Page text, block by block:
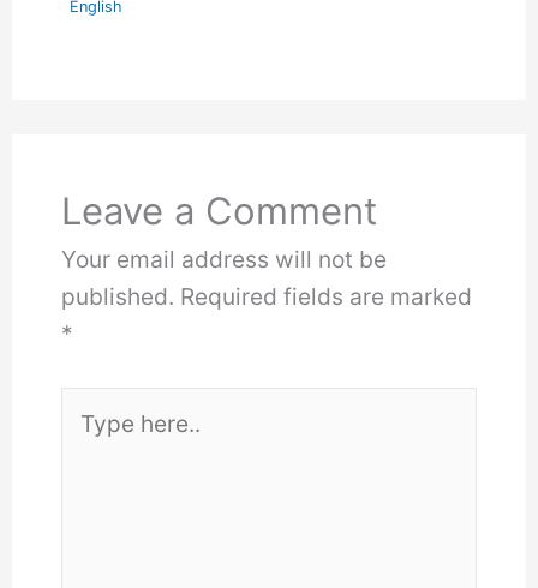
English
Leave a Comment
Your email address will not be
published. Required fields are marked
*
here..